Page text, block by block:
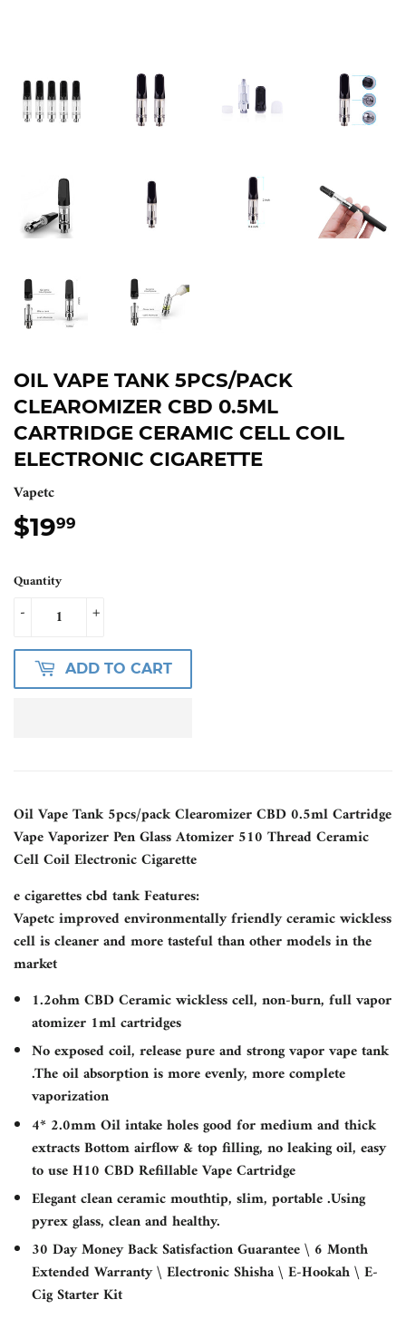
OIL VAPE TANK 5PCS/PACK
CLEAROMIZER CBD 0.5ML
CARTRIDGE CERAMIC CELL COIL
ELECTRONIC CIGARETTE
Vapetc
$1999
Quantity
+
-
ADD TO CART
Oil Vape Tank 5pcs/pack Clearomizer CBD 0.5ml Cartridge
Vape Vaporizer Pen Glass Atomizer 510 Thread Ceramic
Cell Coil Electronic Cigarette
e cigarettes cbd tank Features:
Vapetc improved environmentally friendly ceramic wickless
cell is cleaner and more tasteful than other models in the
market
1.2ohm CBD Ceramic wickless cell, non-burn, full vapor
atomizer 1ml cartridges
No exposed coil, release pure and strong vapor vape tank
.The oil absorption is more evenly, more complete
vaporization
4* 2.0mm Oil intake holes good for medium and thick
extracts Bottom airflow & top filling, no leaking oil, easy
to use H10 CBD Refillable Vape Cartridge
Elegant clean ceramic mouthtip, slim, portable .Using
pyrex glass, clean and healthy.
30 Day Money Back Satisfaction Guarantee \ 6 Month
Extended Warranty \ Electronic Shisha \ E-Hookah \ E-
Cig Starter Kit